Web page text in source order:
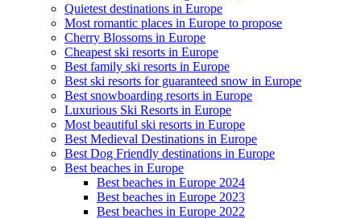
Quietest destinations in Europe
Most romantic places in Europe to propose
Cherry Blossoms in Europe
Cheapest ski resorts in Europe
Best family ski resorts in Europe
Best ski resorts for guaranteed snow in Europe
Best snowboarding resorts in Europe
Luxurious Ski Resorts in Europe
Most beautiful ski resorts in Europe
Best Medieval Destinations in Europe
Best Dog Friendly destinations in Europe
Best beaches in Europe
Best beaches in Europe 2024
Best beaches in Europe 2023
Best beaches in Europe 2022